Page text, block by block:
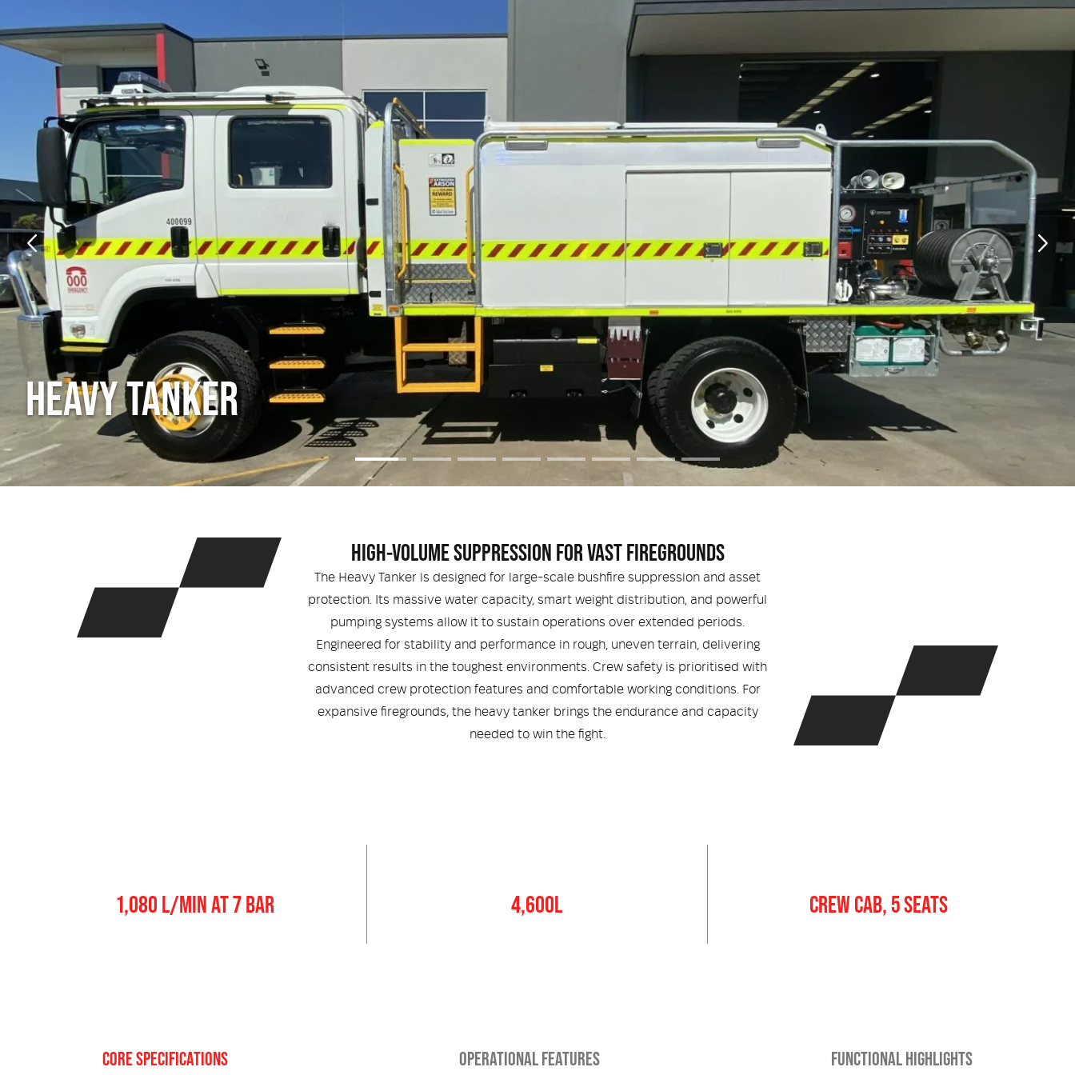
HEAVY TANKER
HIGH-VOLUME SUPPRESSION FOR VAST FIREGROUNDS
The Heavy Tanker is designed for large-scale bushfire suppression and asset
protection. Its massive water capacity, smart weight distribution, and powerful
pumping systems allow it to sustain operations over extended periods.
Engineered for stability and performance in rough, uneven terrain, delivering
consistent results in the toughest environments. Crew safety is prioritised with
advanced crew protection features and comfortable working conditions. For
expansive firegrounds, the heavy tanker brings the endurance and capacity
needed to win the fight.
1,080 L/MIN AT 7 BAR 4,600L CREW CAB, 5 SEATS
CORE SPECIFICATIONS OPERATIONAL FEATURES FUNCTIONAL HIGHLIGHTS